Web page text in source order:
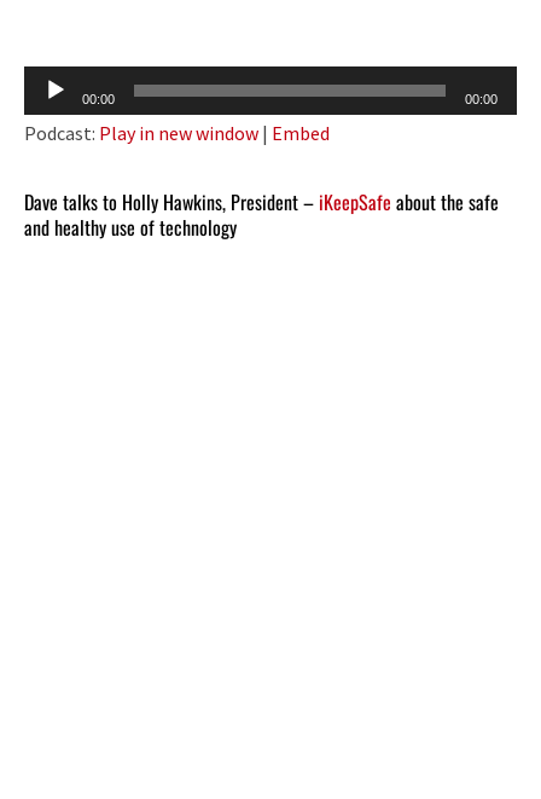
Audio
Player
00:00 00:00
Podcast: Play in new window | Embed
Dave talks to Holly Hawkins, President – iKeepSafe about the safe
and healthy use of technology